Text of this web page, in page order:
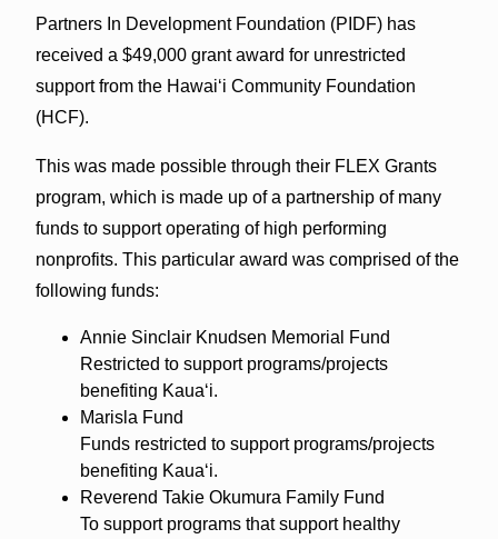
​Partners In Development Foundation (PIDF) has
received a $49,000 grant award for unrestricted
support from the Hawai‘i Community Foundation
(HCF).
This was made possible through their FLEX Grants
program, which is made up of a partnership of many
funds to support operating of high performing
nonprofits. This particular award was comprised of the
following funds:
Annie Sinclair Knudsen Memorial Fund
Restricted to support programs/projects
benefiting Kauaʻi.
Marisla Fund
Funds restricted to support programs/projects
benefiting Kauaʻi.
Reverend Takie Okumura Family Fund
To support programs that support healthy